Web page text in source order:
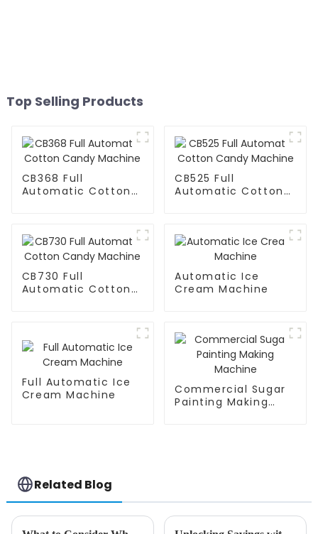
Top Selling Products
CB368 Full
Automatic Cotton
CB525 Full
Automatic Cotton
CB730 Full
Automatic Cotton
Automatic Ice
Cream Machine
Full Automatic Ice
Cream Machine
Commercial Sugar
Painting Making
Related Blog